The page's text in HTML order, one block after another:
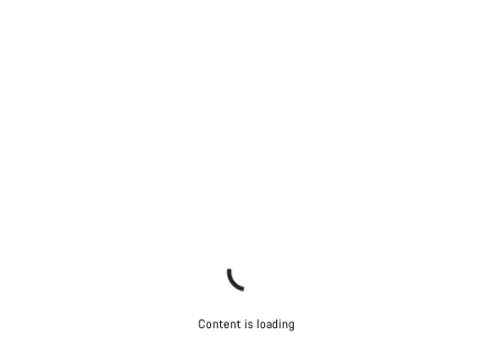
Content is loading